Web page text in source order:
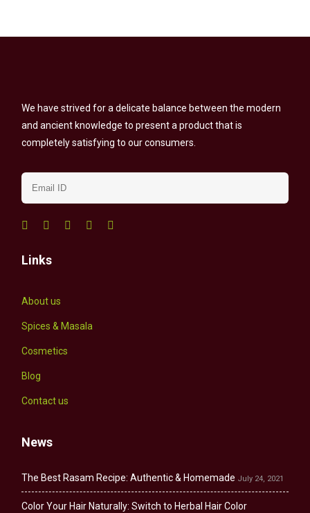
We have strived for a delicate balance between the modern
and ancient knowledge to present a product that is
completely satisfying to our consumers.
Links
About us
Spices & Masala
Cosmetics
Blog
Contact us
News
The Best Rasam Recipe: Authentic & Homemade July 24, 2021
Color Your Hair Naturally: Switch to Herbal Hair Color